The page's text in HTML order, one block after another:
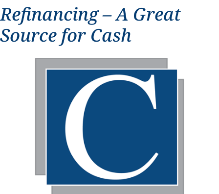
Refinancing – A Great
Source for Cash